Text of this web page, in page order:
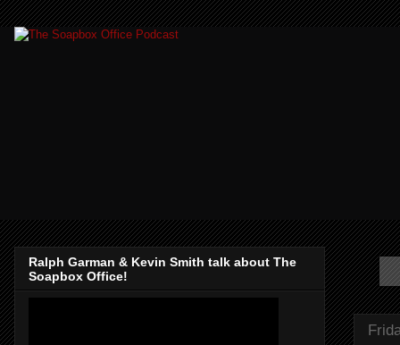
Ralph Garman & Kevin Smith talk about The
Soapbox Office!